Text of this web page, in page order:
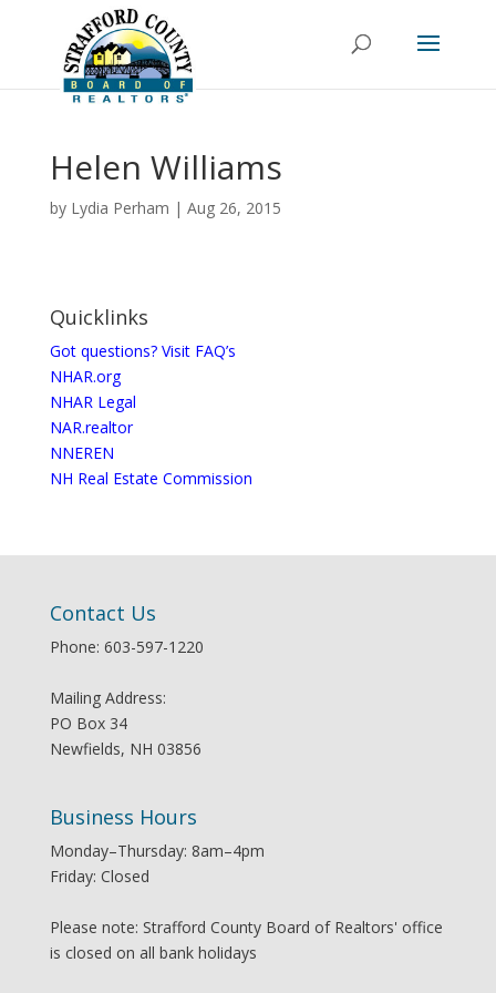
Helen Williams
by Lydia Perham | Aug 26, 2015
Quicklinks
Got questions? Visit FAQ’s
NHAR.org
NHAR Legal
NAR.realtor
NNEREN
NH Real Estate Commission
Contact Us
Phone: 603-597-1220
Mailing Address:
PO Box 34
Newfields, NH 03856
Business Hours
Monday–Thursday: 8am–4pm
Friday: Closed
Please note: Strafford County Board of Realtors' office
is closed on all bank holidays